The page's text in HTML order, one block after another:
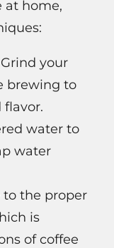
at home,
Grind your
brewing to
flavor.
water to
water
to the proper
is
of coffee